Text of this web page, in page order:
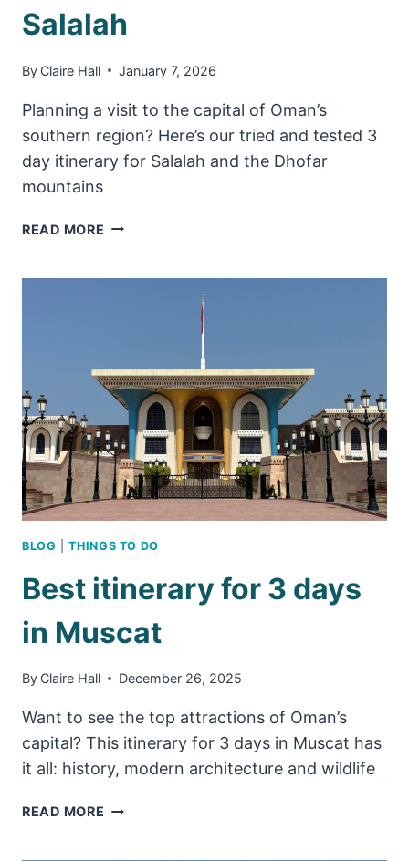
Salalah
By Claire Hall January 7, 2026
Planning a visit to the capital of Oman’s
southern region? Here’s our tried and tested 3
day itinerary for Salalah and the Dhofar
mountains
READ MORE PERFECT
BLOG |THINGS TO DO
Best itinerary for 3 days
in Muscat
By Claire Hall December 26, 2025
Want to see the top attractions of Oman’s
capital? This itinerary for 3 days in Muscat has
it all: history, modern architecture and wildlife
READ MORE BEST